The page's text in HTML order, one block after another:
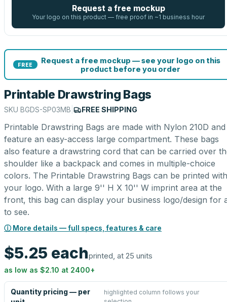
Request a free mockup
Your logo on this product — free proof in ~1 business hour
FREE
Request a free mockup — see your logo on this
product before you order
Printable Drawstring Bags
SKU BGDS-SP03MB FREE SHIPPING
Printable Drawstring Bags are made with Nylon 210D and
feature an easy-access large compartment. These bags
also feature a drawstring cord that can be carried over
shoulder like a backpack and comes in multiple-choice
colors. The Printable Drawstring Bags can be printed with
your logo. With a large 9'' H X 10'' W imprint area at the
front, this bag can display your business logo/design for
to see.
ⓘ More details — full specs, features & care
$5.25 eachprinted, at 25 units
as low as $2.10 at 2400+
Quantity pricing — per
highlighted column follows your